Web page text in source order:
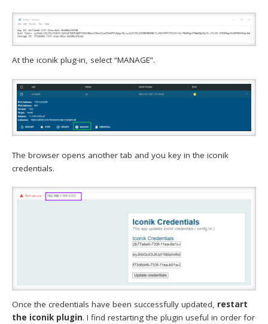
At the iconik plug-in, select “MANAGE”.
The browser opens another tab and you key in the iconik
credentials.
Once the credentials have been successfully updated, restart
the iconik plugin. I find restarting the plugin useful in order for